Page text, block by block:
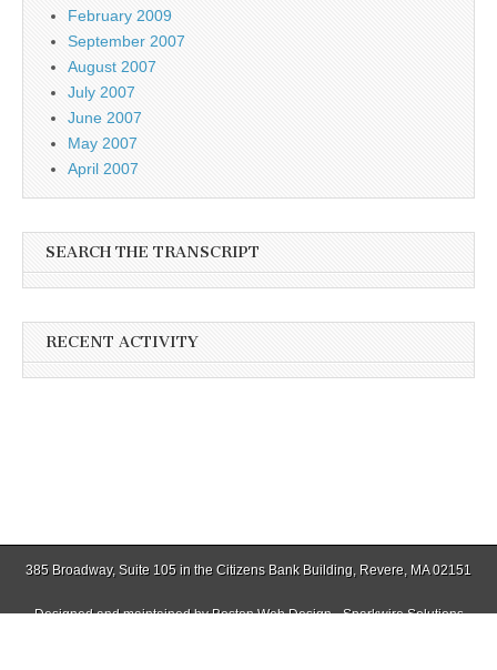
February 2009
September 2007
August 2007
July 2007
June 2007
May 2007
April 2007
SEARCH THE TRANSCRIPT
RECENT ACTIVITY
385 Broadway, Suite 105 in the Citizens Bank Building, Revere, MA 02151
Designed and maintained byBoston Web Design - Sparkwire Solutions